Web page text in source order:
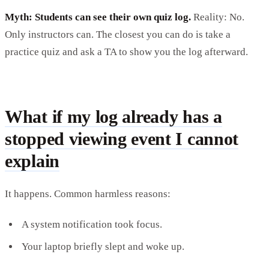
Myth: Students can see their own quiz log. Reality: No.
Only instructors can. The closest you can do is take a
practice quiz and ask a TA to show you the log afterward.
What if my log already has a
stopped viewing event I cannot
explain
It happens. Common harmless reasons:
A system notification took focus.
Your laptop briefly slept and woke up.